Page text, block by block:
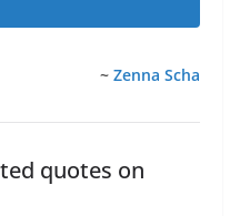
~ Zenna Scha
quotes on